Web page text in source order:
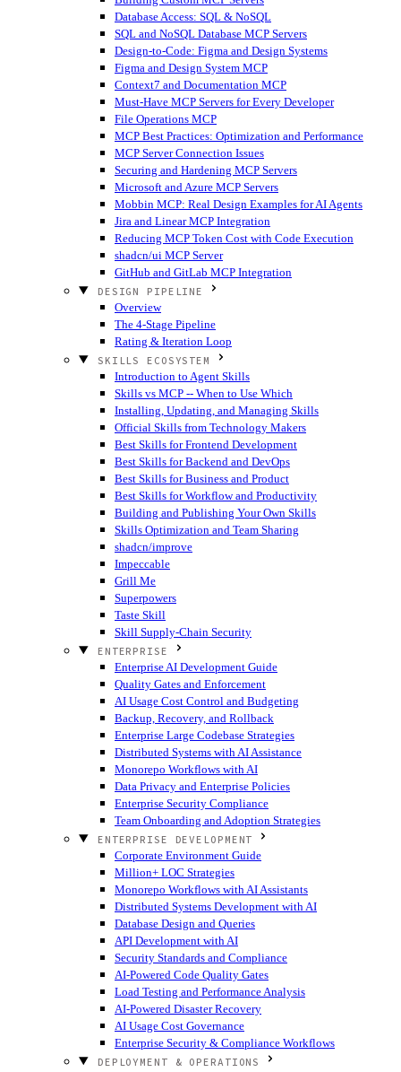
Database Access: SQL & NoSQL
SQL and NoSQL Database MCP Servers
Design-to-Code: Figma and Design Systems
Figma and Design System MCP
Context7 and Documentation MCP
Must-Have MCP Servers for Every Developer
File Operations MCP
MCP Best Practices: Optimization and Performance
MCP Server Connection Issues
Securing and Hardening MCP Servers
Microsoft and Azure MCP Servers
Mobbin MCP: Real Design Examples for AI Agents
Jira and Linear MCP Integration
Reducing MCP Token Cost with Code Execution
shadcn/ui MCP Server
GitHub and GitLab MCP Integration
DESIGN PIPELINE
Overview
The 4-Stage Pipeline
Rating & Iteration Loop
SKILLS ECOSYSTEM
Introduction to Agent Skills
Skills vs MCP -- When to Use Which
Installing, Updating, and Managing Skills
Official Skills from Technology Makers
Best Skills for Frontend Development
Best Skills for Backend and DevOps
Best Skills for Business and Product
Best Skills for Workflow and Productivity
Building and Publishing Your Own Skills
Skills Optimization and Team Sharing
shadcn/improve
Impeccable
Grill Me
Superpowers
Taste Skill
Skill Supply-Chain Security
ENTERPRISE
Enterprise AI Development Guide
Quality Gates and Enforcement
AI Usage Cost Control and Budgeting
Backup, Recovery, and Rollback
Enterprise Large Codebase Strategies
Distributed Systems with AI Assistance
Monorepo Workflows with AI
Data Privacy and Enterprise Policies
Enterprise Security Compliance
Team Onboarding and Adoption Strategies
ENTERPRISE DEVELOPMENT
Corporate Environment Guide
Million+ LOC Strategies
Monorepo Workflows with AI Assistants
Distributed Systems Development with AI
Database Design and Queries
API Development with AI
Security Standards and Compliance
AI-Powered Code Quality Gates
Load Testing and Performance Analysis
AI-Powered Disaster Recovery
AI Usage Cost Governance
Enterprise Security & Compliance Workflows
DEPLOYMENT & OPERATIONS